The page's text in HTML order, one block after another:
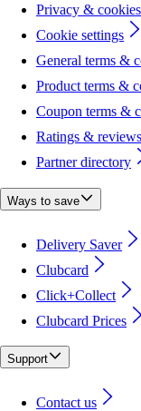
Privacy &
Cookie settings
General terms &
Product terms &
Coupon terms &
Ratings &
Partner directory
Ways to save
Delivery Saver
Clubcard
Click+Collect
Clubcard Prices
Support
Contact us